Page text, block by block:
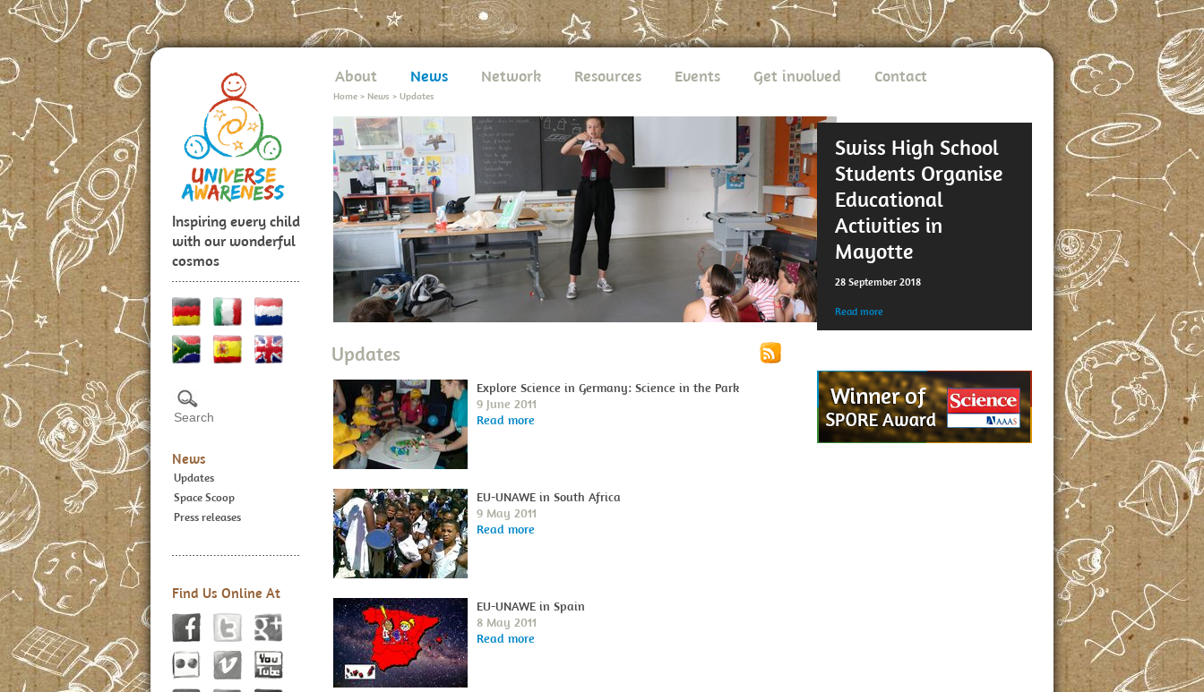
Inspiring every child
with our wonderful
cosmos
News
Updates
Space Scoop
Press releases
Find Us Online At
About News Network Resources Events Get involved Contact
Home > News > Updates
Swiss High School
Students Organise
Educational
Activities in
Mayotte
28 September 2018
Read more
Updates
Explore Science in Germany: Science in the Park
9 June 2011
Read more
EU-UNAWE in South Africa
9 May 2011
Read more
EU-UNAWE in Spain
8 May 2011
Read more